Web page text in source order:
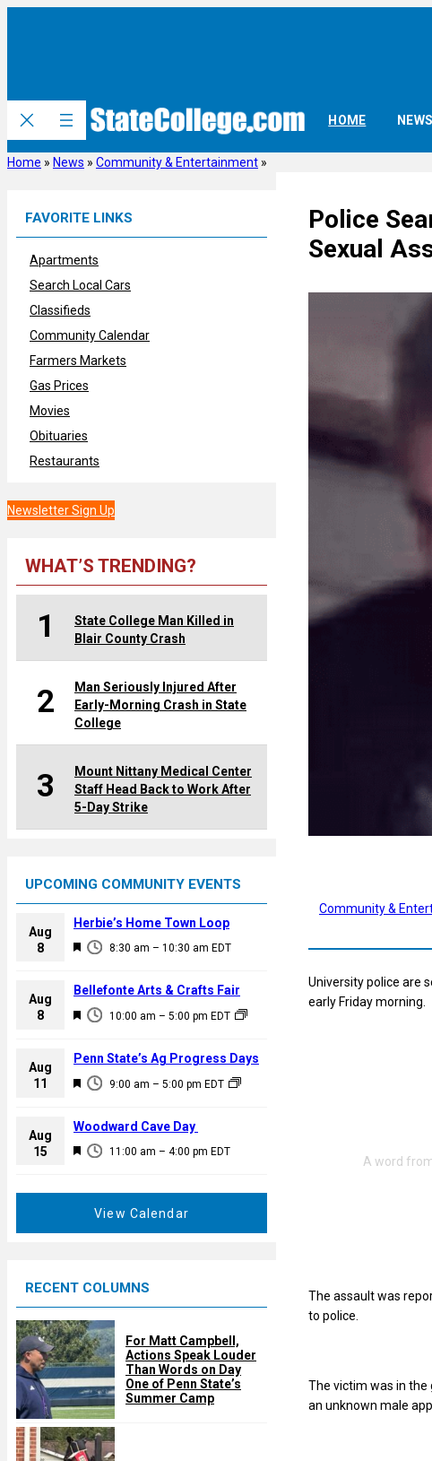
HOME NEWS
Home » News » Community & Entertainment »
FAVORITE LINKS
Apartments
Search Local Cars
Classifieds
Community Calendar
Farmers Markets
Gas Prices
Movies
Obituaries
Restaurants
Newsletter Sign Up
WHAT’S TRENDING?
1
State College Man Killed in
Blair County Crash
2
Man Seriously Injured After
Early-Morning Crash in State
College
3
Mount Nittany Medical Center
Staff Head Back to Work After
5-Day Strike
UPCOMING COMMUNITY EVENTS
Aug
8
F
a
u
e
d
8:30 am – 10:30 am EDT
Herbie’s Home Town Loop
Aug
8
F
a
u
e
d
10:00 am – 5:00 pm EDT
Bellefonte Arts & Crafts Fair
Aug
11
F
a
u
9:00 am – 5:00 pm EDT
Penn State’s Ag Progress Days
Aug
15
F
d
11:00 am – 4:00 pm EDT
Woodward Cave Day
View Calendar
RECENT COLUMNS
For Matt Campbell,
Actions Speak Louder
Than Words on Day
One of Penn State’s
Summer Camp
Police
Sexual
Community &
University police are
early Friday morning.
The assault was
to police.
The victim was in the
an unknown male